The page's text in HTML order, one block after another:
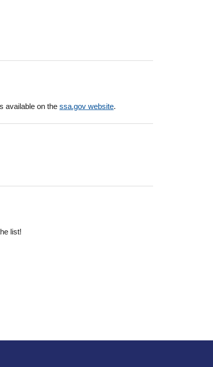
available on the ssa.gov website.
list!